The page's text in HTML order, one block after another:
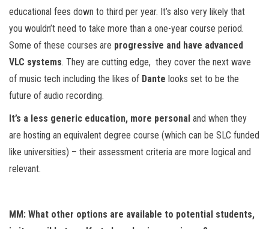
educational fees down to third per year. It’s also very likely that
you wouldn’t need to take more than a one-year course period.
Some of these courses are progressive and have advanced
VLC systems. They are cutting edge, they cover the next wave
of music tech including the likes of Dante looks set to be the
future of audio recording.
It’s a less generic education, more personal and when they
are hosting an equivalent degree course (which can be SLC funded
like universities) – their assessment criteria are more logical and
relevant.
MM: What other options are available to potential students,